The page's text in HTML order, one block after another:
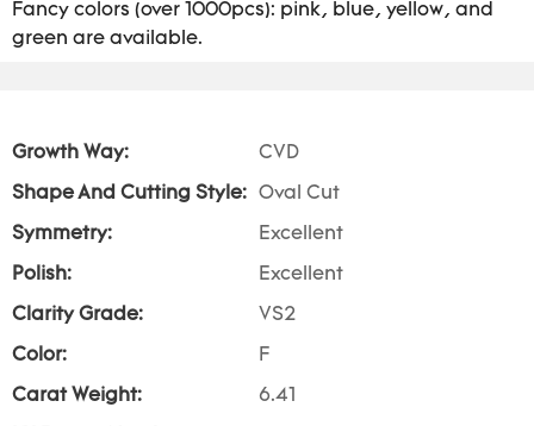
Fancy colors (over 1000pcs): pink, blue, yellow, and
green are available.
Growth Way: CVD
Shape And Cutting Style: Oval Cut
Symmetry: Excellent
Polish: Excellent
Clarity Grade: VS2
Color: F
Carat Weight: 6.41